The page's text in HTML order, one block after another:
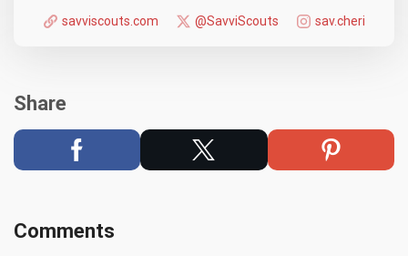
savviscouts.com @SavviScouts sav.cheri
Share
Comments